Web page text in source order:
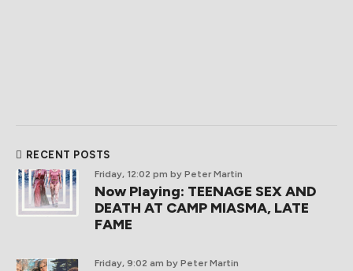
RECENT POSTS
Friday, 12:02 pm by Peter Martin
Now Playing: TEENAGE SEX AND
DEATH AT CAMP MIASMA, LATE
FAME
Friday, 9:02 am by Peter Martin